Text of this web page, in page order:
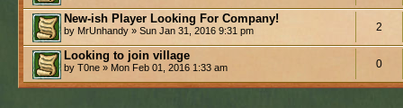
New-ish Player Looking For Company!
by MrUnhandy » Sun Jan 31, 2016 9:31 pm 2
Looking to join village
by T0ne » Mon Feb 01, 2016 1:33 am 0